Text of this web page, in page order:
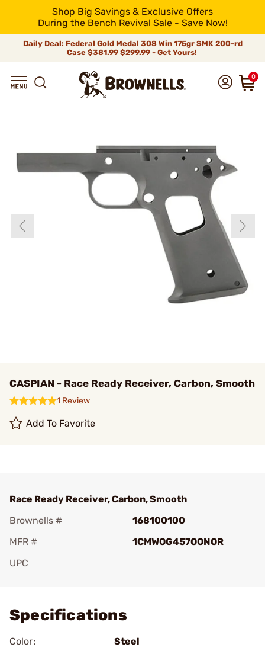
Shop Big Savings & Exclusive Offers
During the Bench Revival Sale - Save Now!
Daily Deal: Federal Gold Medal 308 Win 175gr SMK 200-rd
Case$381.99$299.99 - Get Yours!
0
CASPIAN - Race Ready Receiver, Carbon, Smooth
1 Review
Add To Favorite
Race Ready Receiver, Carbon, Smooth
Brownells #
168100100
MFR #
1CMWOG457OONOR
UPC
Specifications
Color:
Steel